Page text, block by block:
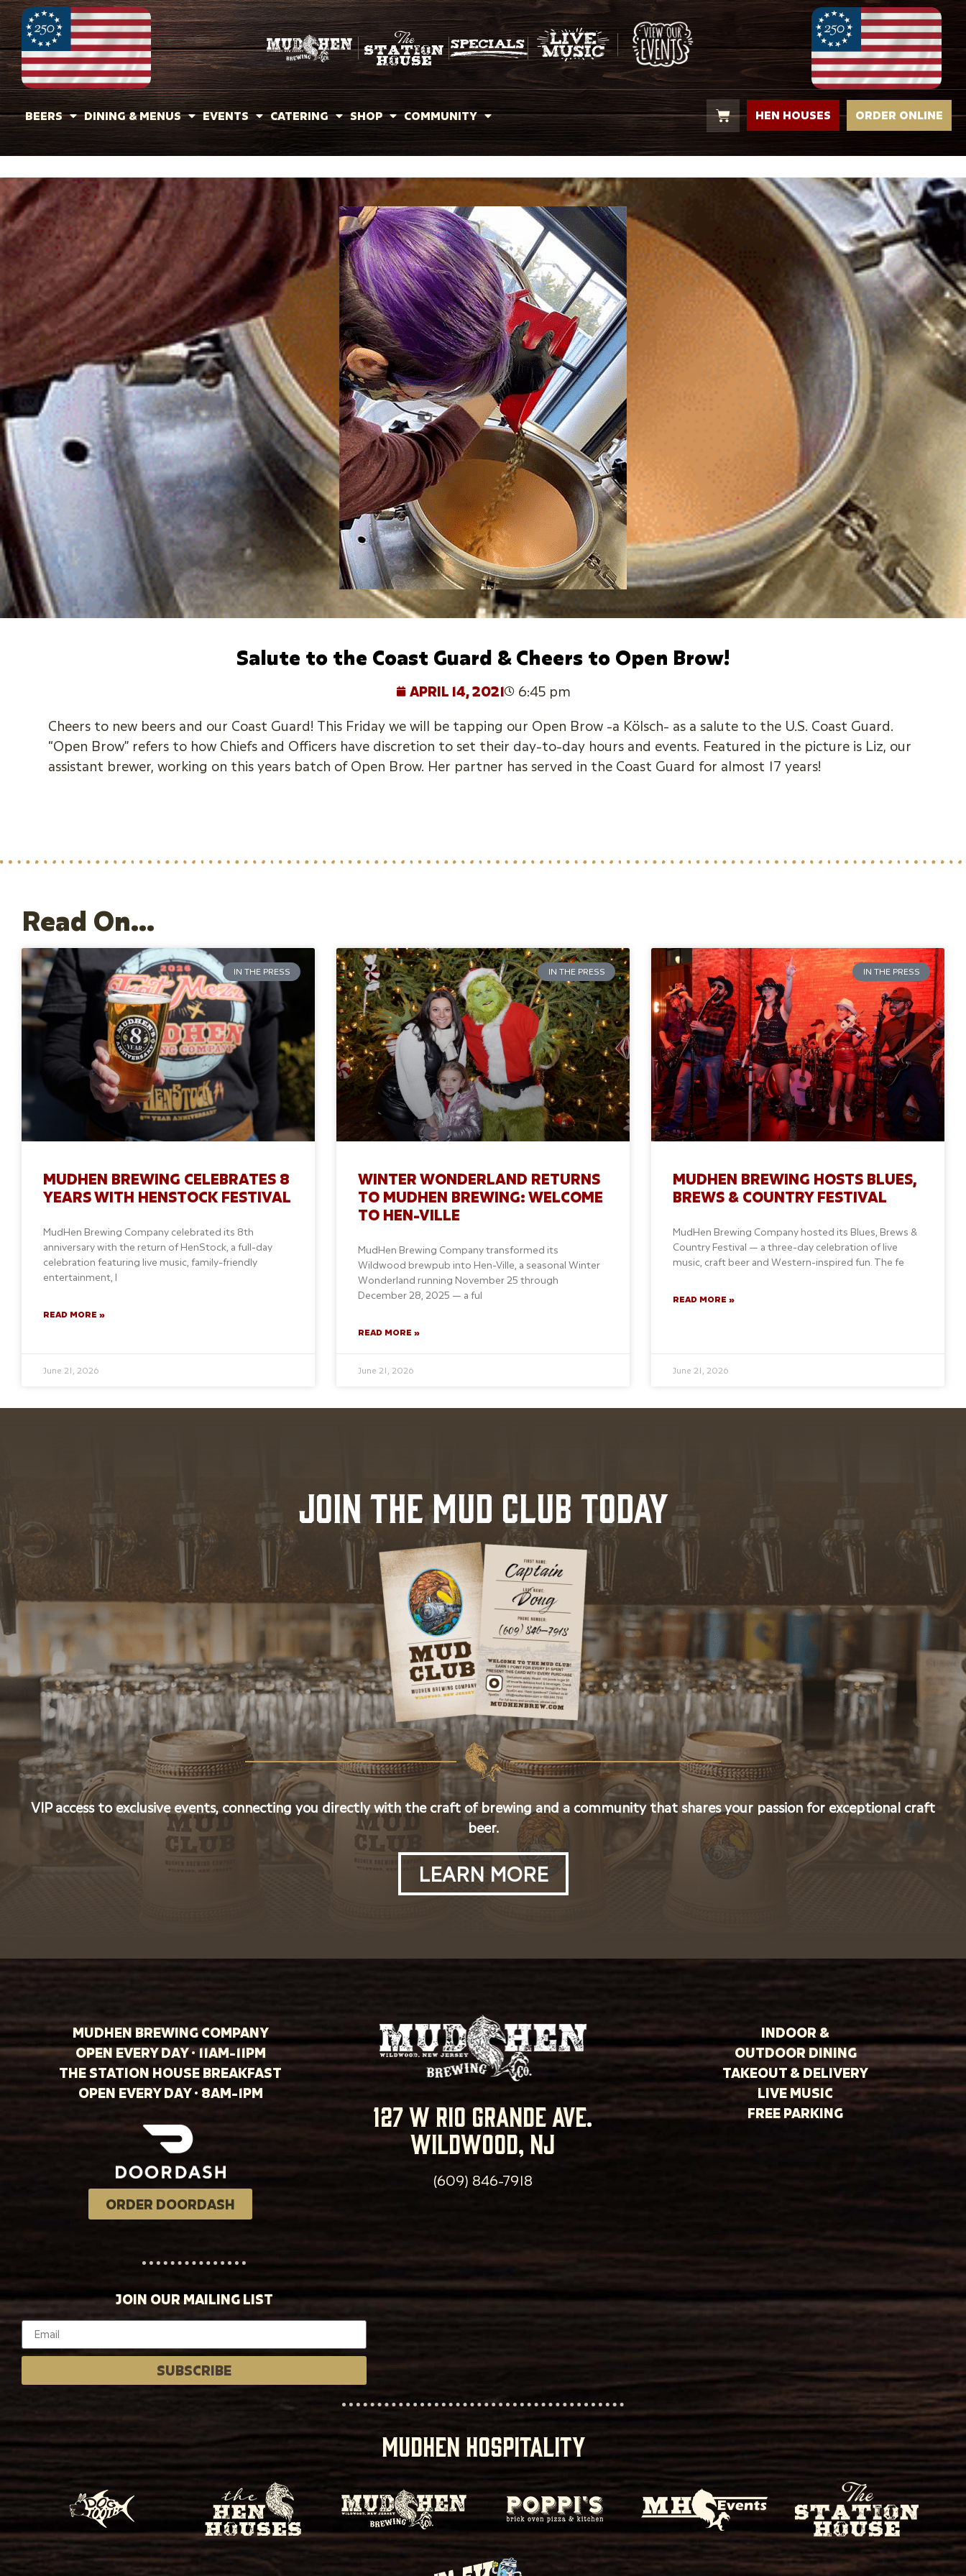
BEERS DINING & MENUS EVENTS CATERING SHOP COMMUNITY HEN HOUSES ORDER ONLINE
Salute to the Coast Guard & Cheers to Open Brow!
APRIL 14, 2021
6:45 pm
Cheers to new beers and our Coast Guard! This Friday we will be tapping our Open Brow -a Kölsch- as a salute to the U.S. Coast Guard.
“Open Brow” refers to how Chiefs and Officers have discretion to set their day-to-day hours and events. Featured in the picture is Liz, our
assistant brewer, working on this years batch of Open Brow. Her partner has served in the Coast Guard for almost 17 years!
Read On...
IN THE PRESS
MUDHEN BREWING CELEBRATES 8
YEARS WITH HENSTOCK FESTIVAL
MudHen Brewing Company celebrated its 8th
anniversary with the return of HenStock, a full-day
celebration featuring live music, family-friendly
entertainment, l
READ MORE »
June 21, 2026
IN THE PRESS
WINTER WONDERLAND RETURNS
TO MUDHEN BREWING: WELCOME
TO HEN-VILLE
MudHen Brewing Company transformed its
Wildwood brewpub into Hen-Ville, a seasonal Winter
Wonderland running November 25 through
December 28, 2025 — a ful
READ MORE »
June 21, 2026
IN THE PRESS
MUDHEN BREWING HOSTS BLUES,
BREWS & COUNTRY FESTIVAL
MudHen Brewing Company hosted its Blues, Brews &
Country Festival — a three-day celebration of live
music, craft beer and Western-inspired fun. The fe
READ MORE »
June 21, 2026
JOIN THE MUD CLUB TODAY
VIP access to exclusive events, connecting you directly with the craft of brewing and a community that shares your passion for exceptional craft
beer.
LEARN MORE
MUDHEN BREWING COMPANY
OPEN EVERY DAY · 11AM-11PM
THE STATION HOUSE BREAKFAST
OPEN EVERY DAY · 8AM-1PM
ORDER DOORDASH
127 w rio grande ave.
wildwood, nj
(609) 846-7918
INDOOR &
OUTDOOR DINING
TAKEOUT & DELIVERY
LIVE MUSIC
FREE PARKING
JOIN OUR MAILING LIST
SUBSCRIBE
MUDHEN HOSPITALITY